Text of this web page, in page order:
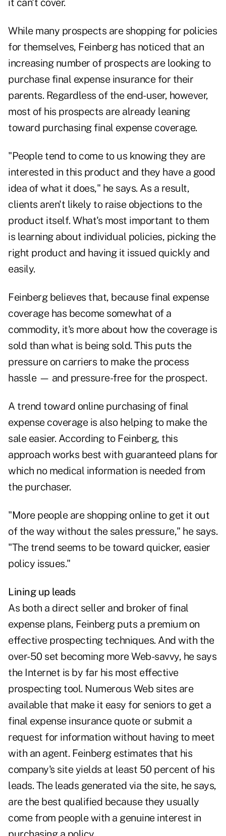
it can't cover.
While many prospects are shopping for policies
for themselves, Feinberg has noticed that an
increasing number of prospects are looking to
purchase final expense insurance for their
parents. Regardless of the end-user, however,
most of his prospects are already leaning
toward purchasing final expense coverage.
"People tend to come to us knowing they are
interested in this product and they have a good
idea of what it does," he says. As a result,
clients aren't likely to raise objections to the
product itself. What's most important to them
is learning about individual policies, picking the
right product and having it issued quickly and
easily.
Feinberg believes that, because final expense
coverage has become somewhat of a
commodity, it's more about how the coverage is
sold than what is being sold. This puts the
pressure on carriers to make the process
hassle — and pressure-free for the prospect.
A trend toward online purchasing of final
expense coverage is also helping to make the
sale easier. According to Feinberg, this
approach works best with guaranteed plans for
which no medical information is needed from
the purchaser.
"More people are shopping online to get it out
of the way without the sales pressure," he says.
"The trend seems to be toward quicker, easier
policy issues."
Lining up leads
As both a direct seller and broker of final
expense plans, Feinberg puts a premium on
effective prospecting techniques. And with the
over-50 set becoming more Web-savvy, he says
the Internet is by far his most effective
prospecting tool. Numerous Web sites are
available that make it easy for seniors to get a
final expense insurance quote or submit a
request for information without having to meet
with an agent. Feinberg estimates that his
company's site yields at least 50 percent of his
leads. The leads generated via the site, he says,
are the best qualified because they usually
come from people with a genuine interest in